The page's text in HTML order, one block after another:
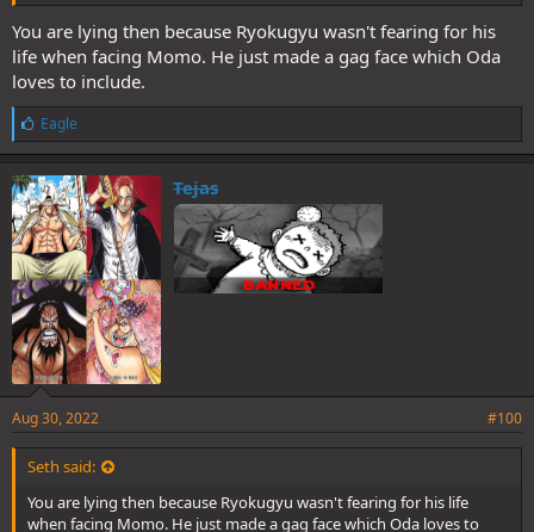
You are lying then because Ryokugyu wasn't fearing for his
life when facing Momo. He just made a gag face which Oda
loves to include.
L
i
k
e
s
:
Eagle
Tejas
Aug 30, 2022 #100
Seth said:
You are lying then because Ryokugyu wasn't fearing for his life
when facing Momo. He just made a gag face which Oda loves to